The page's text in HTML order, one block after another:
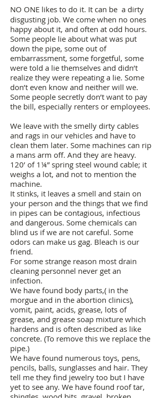
NO ONE likes to do it. It can be a dirty
disgusting job. We come when no ones
happy about it, and often at odd hours.
Some people lie about what was put
down the pipe, some out of
embarrassment, some forgetful, some
were told a lie themselves and didn’t
realize they were repeating a lie. Some
don’t even know and neither will we.
Some people secretly don’t want to pay
the bill, especially renters or employees.
We leave with the smelly dirty cables
and rags in our vehicles and have to
clean them later. Some machines can rip
a mans arm off. And they are heavy.
120’ of 1¼” spring steel wound cable; it
weighs a lot, and not to mention the
machine.
It stinks, it leaves a smell and stain on
your person and the things that we find
in pipes can be contagious, infectious
and dangerous. Some chemicals can
blind us if we are not careful. Some
odors can make us gag. Bleach is our
friend.
For some strange reason most drain
cleaning personnel never get an
infection.
We have found body parts,( in the
morgue and in the abortion clinics),
vomit, paint, acids, grease, lots of
grease, and grease soap mixture which
hardens and is often described as like
concrete. (To remove this we replace the
pipe.)
We have found numerous toys, pens,
pencils, balls, sunglasses and hair. They
tell me they find jewelry too but I have
yet to see any. We have found roof tar,